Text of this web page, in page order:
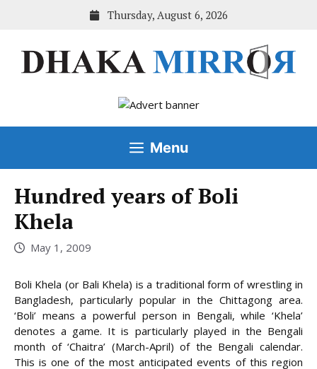
Thursday, August 6, 2026
Menu
Hundred years of Boli
Khela
May 1, 2009
Boli Khela (or Bali Khela) is a traditional form of wrestling in
Bangladesh, particularly popular in the Chittagong area.
‘Boli’ means a powerful person in Bengali, while ‘Khela’
denotes a game. It is particularly played in the Bengali
month of ‘Chaitra’ (March-April) of the Bengali calendar.
This is one of the most anticipated events of this region